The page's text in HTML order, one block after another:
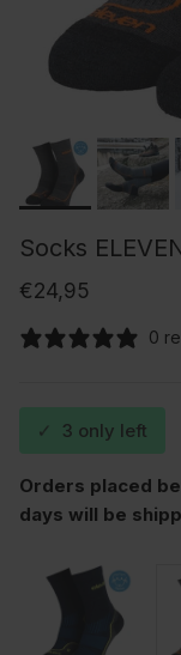
Socks
Regular price
€24,95
0
✓ 3 only left
Orders placed
days will be